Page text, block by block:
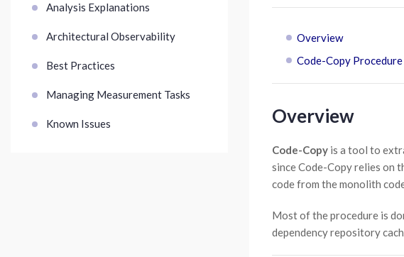
Analysis Explanations
Architectural Observability
Best Practices
Managing Measurement Tasks
Known Issues
Overview
Code-Copy Procedure
Overview
Code-Copy is a tool to
since Code-Copy relies on
code from the monolith
Most of the procedure is
dependency repository